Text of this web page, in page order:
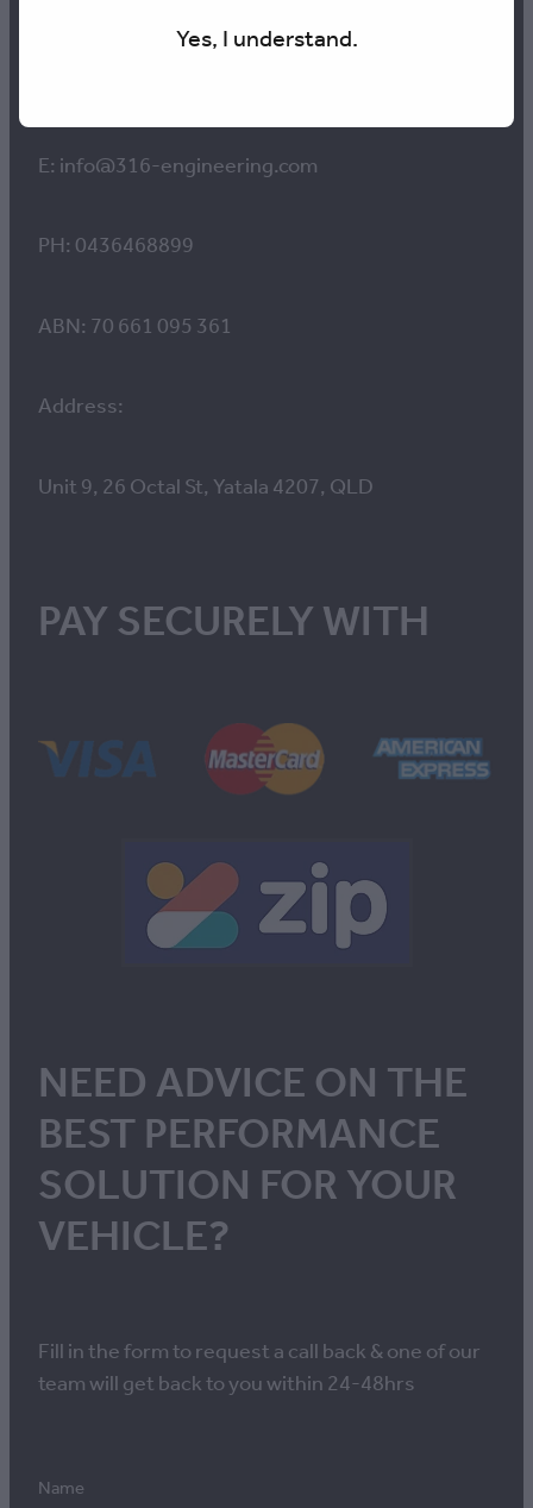
Workshop Hours:
8am to 4pm Monday-Thursday
E: info@316-engineering.com
PH: 0436468899
ABN: 70 661 095 361
Address:
Unit 9, 26 Octal St, Yatala 4207, QLD
PAY SECURELY WITH
NEED ADVICE ON THE
BEST PERFORMANCE
SOLUTION FOR YOUR
VEHICLE?
Fill in the form to request a call back & one of our
team will get back to you within 24-48hrs
Name
Yes, I understand.